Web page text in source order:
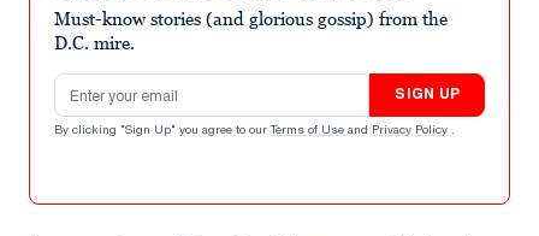
Must-know stories (and glorious gossip) from the
D.C. mire.
Email address
SIGN UP
By clicking "Sign Up" you agree to our Terms of Use and Privacy Policy .